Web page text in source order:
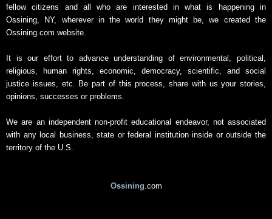
fellow citizens and all who are interested in what is happening in
Ossining, NY, wherever in the world they might be, we created the
Ossining.com website.
It is our effort to advance understanding of environmental, political,
religious, human rights, economic, democracy, scientific, and social
justice issues, etc. Be part of this process, share with us your stories,
opinions, successes or problems.
We are an independent non-profit educational endeavor, not associated
with any local business, state or federal institution inside or outside the
territory of the U.S.
Ossining.com